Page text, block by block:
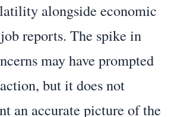
alongside economic
reports. The spike in
may have prompted
but it does not
an accurate picture of the